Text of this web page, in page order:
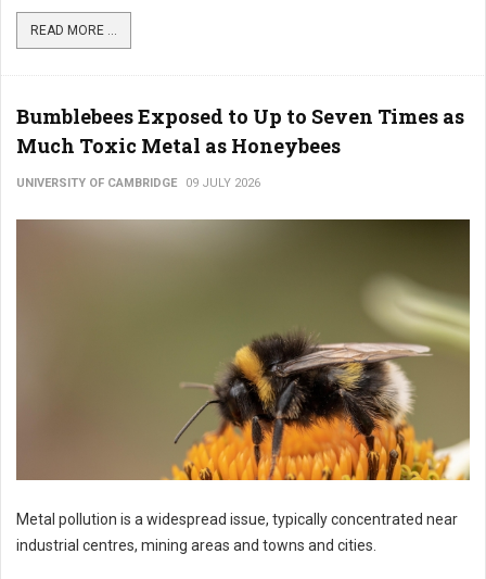
READ MORE ...
Bumblebees Exposed to Up to Seven Times as
Much Toxic Metal as Honeybees
UNIVERSITY OF CAMBRIDGE 09 JULY 2026
Metal pollution is a widespread issue, typically concentrated near
industrial centres, mining areas and towns and cities.